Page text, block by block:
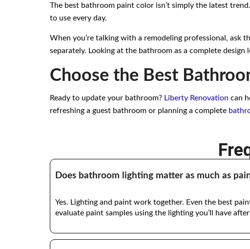
The best bathroom paint color isn’t simply the latest
to use every day.
When you’re talking with a remodeling professional,
separately. Looking at the bathroom as a complete
Choose the Best
Ready to update your bathroom? Liberty Renovation can
refreshing a guest bathroom or planning a complete
Does bathroom lighting matter as much as
Yes. Lighting and paint work together. Even the best
evaluate paint samples using the lighting you’ll have